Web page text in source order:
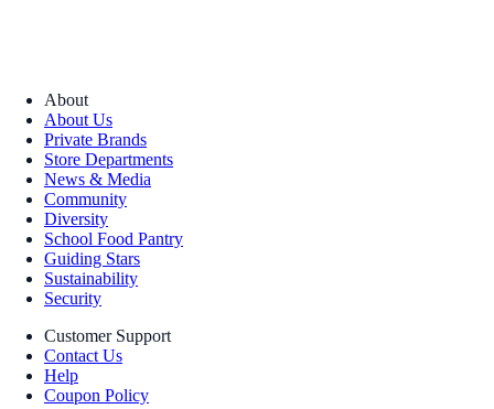
About
About Us
Private Brands
Store Departments
News & Media
Community
Diversity
School Food Pantry
Guiding Stars
Sustainability
Security
Customer Support
Contact Us
Help
Coupon Policy